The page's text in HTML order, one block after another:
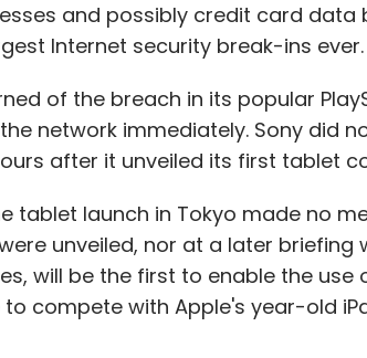
and possibly credit card data
Internet security break-ins ever.
of the breach in its popular
network immediately. Sony did
after it unveiled its first tablet
tablet launch in Tokyo made no
unveiled, nor at a later briefing
will be the first to enable the use
compete with Apple's year-old